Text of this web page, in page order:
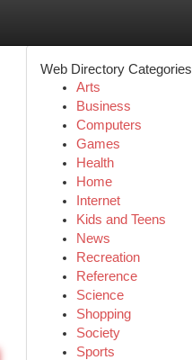
Web Directory Categories
Arts
Business
Computers
Games
Health
Home
Internet
Kids and Teens
News
Recreation
Reference
Science
Shopping
Society
Sports